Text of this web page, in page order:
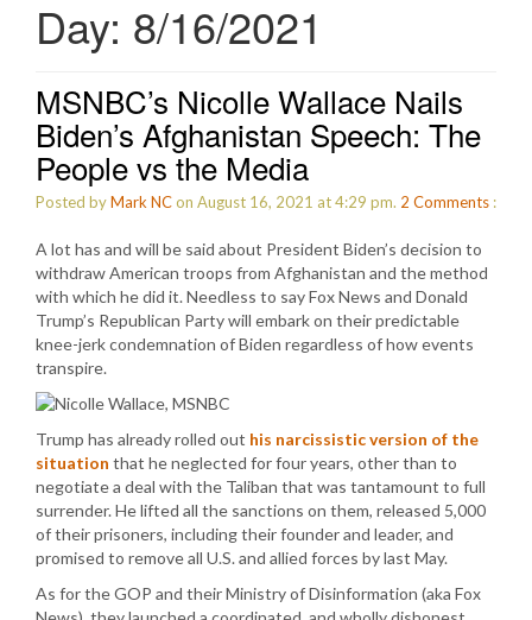
Day: 8/16/2021
MSNBC’s Nicolle Wallace Nails
Biden’s Afghanistan Speech: The
People vs the Media
Posted byMark NCon August 16, 2021 at 4:29 pm. 2 Comments :
A lot has and will be said about President Biden’s decision to
withdraw American troops from Afghanistan and the method
with which he did it. Needless to say Fox News and Donald
Trump’s Republican Party will embark on their predictable
knee-jerk condemnation of Biden regardless of how events
transpire.
Trump has already rolled out his narcissistic version of the
situation that he neglected for four years, other than to
negotiate a deal with the Taliban that was tantamount to full
surrender. He lifted all the sanctions on them, released 5,000
of their prisoners, including their founder and leader, and
promised to remove all U.S. and allied forces by last May.
As for the GOP and their Ministry of Disinformation (aka Fox